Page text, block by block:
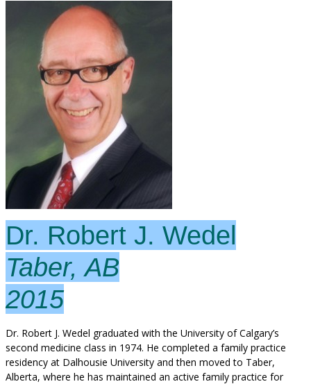
Dr. Robert J. Wedel
Taber, AB
2015
Dr. Robert J. Wedel graduated with the University of Calgary’s
second medicine class in 1974. He completed a family practice
residency at Dalhousie University and then moved to Taber,
Alberta, where he has maintained an active family practice for